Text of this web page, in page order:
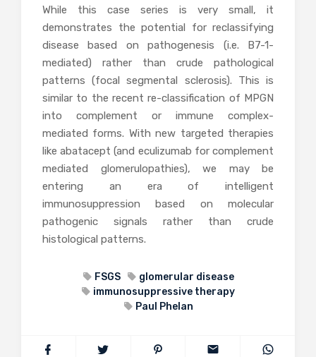
While this case series is very small, it
demonstrates the potential for reclassifying
disease based on pathogenesis (i.e. B7-1-
mediated) rather than crude pathological
patterns (focal segmental sclerosis). This is
similar to the recent re-classification of MPGN
into complement or immune complex-
mediated forms. With new targeted therapies
like abatacept (and eculizumab for complement
mediated glomerulopathies), we may be
entering an era of intelligent
immunosuppression based on molecular
pathogenic signals rather than crude
histological patterns.
FSGS
glomerular disease
immunosuppressive therapy
Paul Phelan